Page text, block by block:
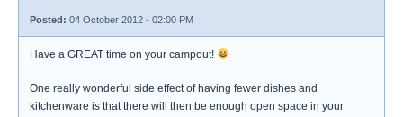
Posted: 04 October 2012 - 02:00 PM
Have a GREAT time on your campout!
One really wonderful side effect of having fewer dishes and
kitchenware is that there will then be enough open space in your